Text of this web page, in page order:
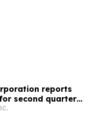
reports
second quarter